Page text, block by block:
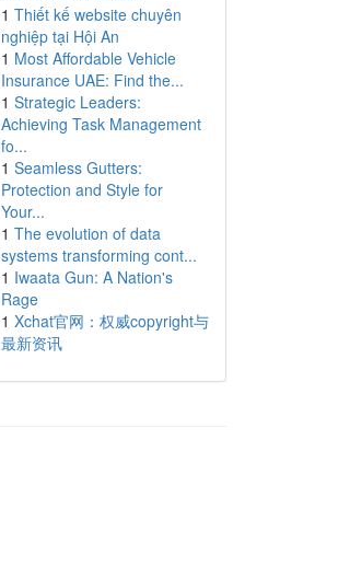
1 Thiết kế website chuyên
nghiệp tại Hội An
1 Most Affordable Vehicle
Insurance UAE: Find the...
1 Strategic Leaders:
Achieving Task Management
fo...
1 Seamless Gutters:
Protection and Style for
Your...
1 The evolution of data
systems transforming cont...
1 Iwaata Gun: A Nation's
Rage
1 Xchat官网：权威copyright与
最新资讯